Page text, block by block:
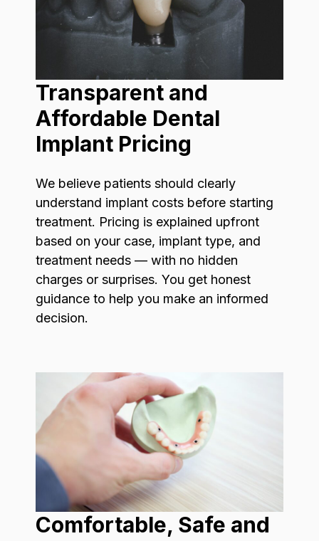
Transparent and
Affordable Dental
Implant Pricing
We believe patients should clearly
understand implant costs before starting
treatment. Pricing is explained upfront
based on your case, implant type, and
treatment needs — with no hidden
charges or surprises. You get honest
guidance to help you make an informed
decision.
Comfortable, Safe and